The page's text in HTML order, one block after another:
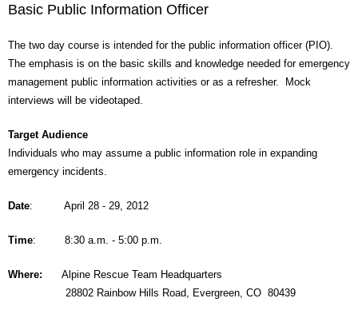
Basic Public Information Officer
The two day course is intended for the public information officer (PIO).
The emphasis is on the basic skills and knowledge needed for emergency
management public information activities or as a refresher. Mock
interviews will be videotaped.
Target Audience
Individuals who may assume a public information role in expanding
emergency incidents.
Date: April 28 - 29, 2012
Time: 8:30 a.m. - 5:00 p.m.
Where: Alpine Rescue Team Headquarters
28802 Rainbow Hills Road, Evergreen, CO 80439